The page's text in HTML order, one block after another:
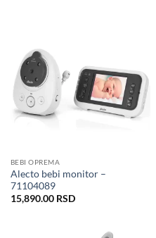
BEBI OPREMA
Alecto bebi monitor –
71104089
15,890.00 RSD